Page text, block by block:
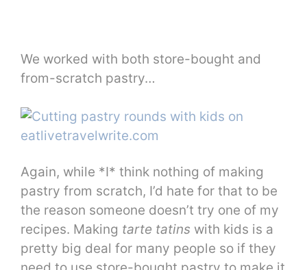
We worked with both store-bought and
from-scratch pastry…
Again, while *I* think nothing of making
pastry from scratch, I’d hate for that to be
the reason someone doesn’t try one of my
recipes. Making tarte tatins with kids is a
pretty big deal for many people so if they